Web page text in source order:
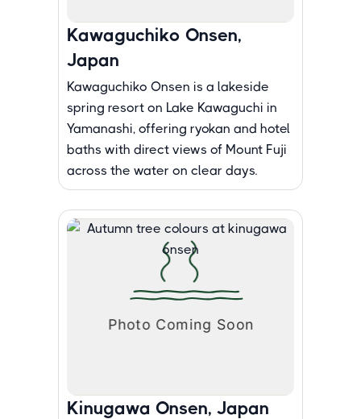
Kawaguchiko Onsen,
Japan
Kawaguchiko Onsen is a lakeside
spring resort on Lake Kawaguchi in
Yamanashi, offering ryokan and hotel
baths with direct views of Mount Fuji
across the water on clear days.
Kinugawa Onsen, Japan